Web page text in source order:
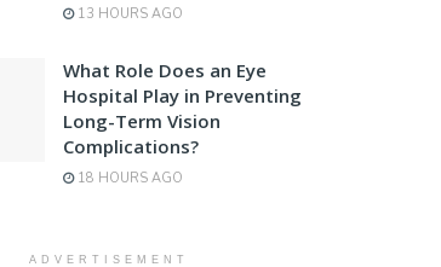
13 HOURS AGO
What Role Does an Eye
Hospital Play in Preventing
Long-Term Vision
Complications?
18 HOURS AGO
ADVERTISEMENT